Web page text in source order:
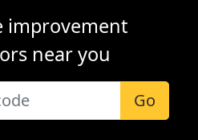
improvement
near you
Go